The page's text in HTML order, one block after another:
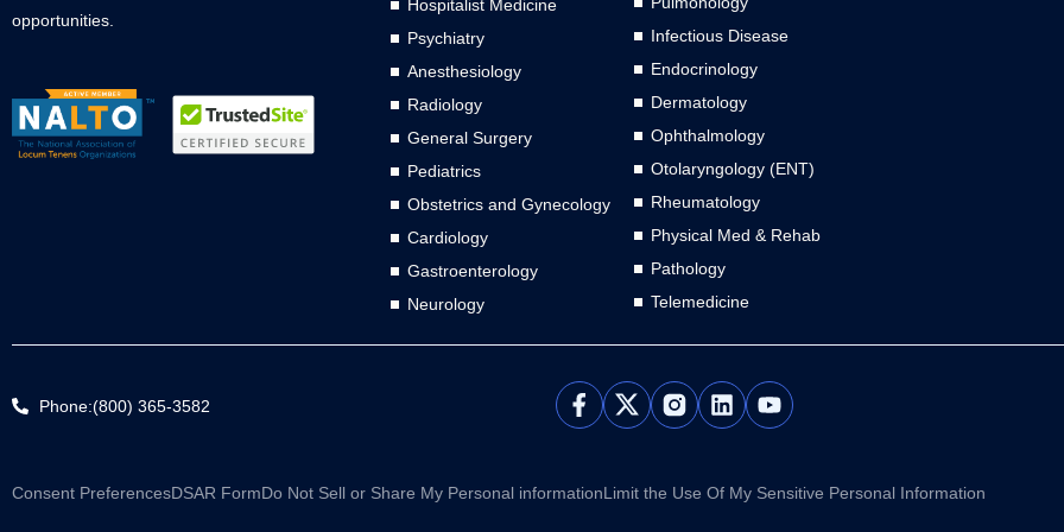
opportunities.
Hospitalist Medicine
Psychiatry
Anesthesiology
Radiology
General Surgery
Pediatrics
Obstetrics and Gynecology
Cardiology
Gastroenterology
Neurology
Infectious Disease
Endocrinology
Dermatology
Ophthalmology
Otolaryngology (ENT)
Rheumatology
Physical Med & Rehab
Pathology
Telemedicine
Phone:(800) 365-3582
L
i
e
Y
o
u
Consent PreferencesDSAR FormDo Not Sell or Share My Personal informationLimit the Use Of My Sensitive Personal Information